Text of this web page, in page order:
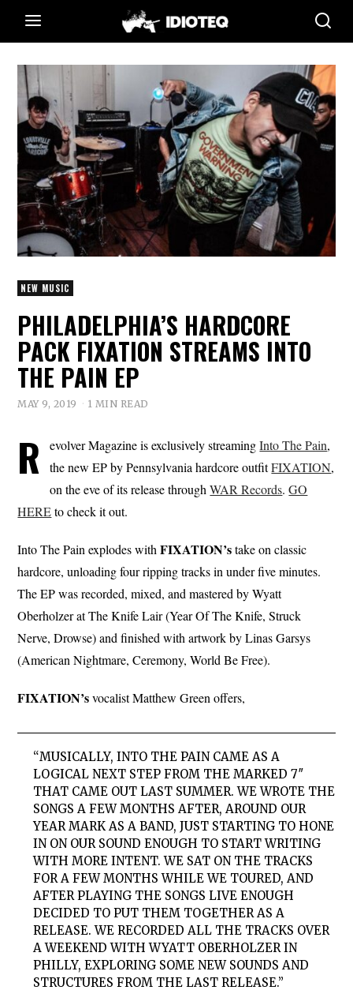
NEW MUSIC
PHILADELPHIA’S HARDCORE
PACK FIXATION STREAMS INTO
THE PAIN EP
MAY 9, 2019 1 MIN READ
R evolver Magazine is exclusively streamingInto The Pain,
the new EP by Pennsylvania hardcore outfitFIXATION,
on the eve of its release throughWAR Records.GO
HEREto check it out.
Into The Pain explodes withFIXATION’stake on classic
hardcore, unloading four ripping tracks in under five minutes.
The EP was recorded, mixed, and mastered by Wyatt
Oberholzer at The Knife Lair (Year Of The Knife, Struck
Nerve, Drowse) and finished with artwork by Linas Garsys
(American Nightmare, Ceremony, World Be Free).
FIXATION’svocalist Matthew Green offers,
“MUSICALLY, INTO THE PAIN CAME AS A
LOGICAL NEXT STEP FROM THE MARKED 7″
THAT CAME OUT LAST SUMMER. WE WROTE THE
SONGS A FEW MONTHS AFTER, AROUND OUR
YEAR MARK AS A BAND, JUST STARTING TO HONE
IN ON OUR SOUND ENOUGH TO START WRITING
WITH MORE INTENT. WE SAT ON THE TRACKS
FOR A FEW MONTHS WHILE WE TOURED, AND
AFTER PLAYING THE SONGS LIVE ENOUGH
DECIDED TO PUT THEM TOGETHER AS A
RELEASE. WE RECORDED ALL THE TRACKS OVER
A WEEKEND WITH WYATT OBERHOLZER IN
PHILLY, EXPLORING SOME NEW SOUNDS AND
STRUCTURES FROM THE LAST RELEASE.”